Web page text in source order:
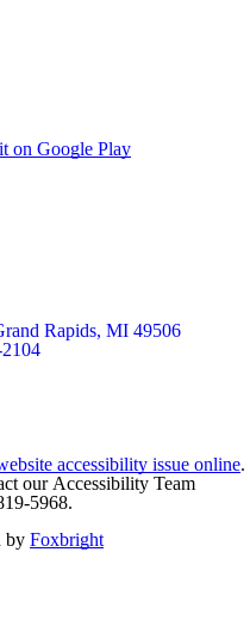
Rapids, MI 49506
accessibility issue online.
our Accessibility Team
5968.
by Foxbright